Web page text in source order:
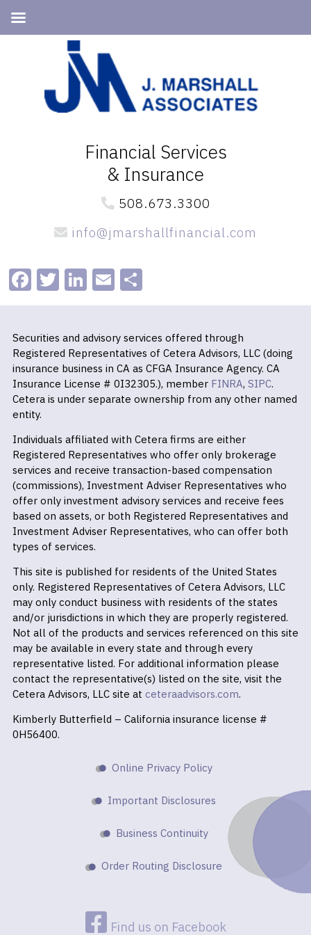
navigation
Financial Services
& Insurance
508.673.3300
info@jmarshallfinancial.com
Facebook
Twitter
LinkedIn
EmailShare
Securities and advisory services offered through
Registered Representatives of Cetera Advisors, LLC (doing
insurance business in CA as CFGA Insurance Agency. CA
Insurance License # 0I32305.), member FINRA, SIPC.
Cetera is under separate ownership from any other named
entity.
Individuals affiliated with Cetera firms are either
Registered Representatives who offer only brokerage
services and receive transaction-based compensation
(commissions), Investment Adviser Representatives who
offer only investment advisory services and receive fees
based on assets, or both Registered Representatives and
Investment Adviser Representatives, who can offer both
types of services.
This site is published for residents of the United States
only. Registered Representatives of Cetera Advisors, LLC
may only conduct business with residents of the states
and/or jurisdictions in which they are properly registered.
Not all of the products and services referenced on this site
may be available in every state and through every
representative listed. For additional information please
contact the representative(s) listed on the site, visit the
Cetera Advisors, LLC site at ceteraadvisors.com.
Kimberly Butterfield – California insurance license #
0H56400.
Online Privacy Policy
Important Disclosures
Business Continuity
Order Routing Disclosure
Find us on Facebook